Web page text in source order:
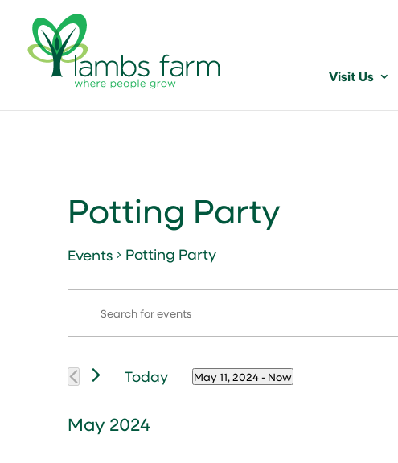
Visit Us
Potting Party
Events Potting Party
Events
Events
Search
and
Views
Navigation
Enter
Keyword.
Search
Events
by
Today May 11, 2024 - Now
May 2024